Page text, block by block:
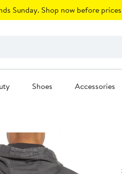
Sunday. Shop now before
Shoes Accessories